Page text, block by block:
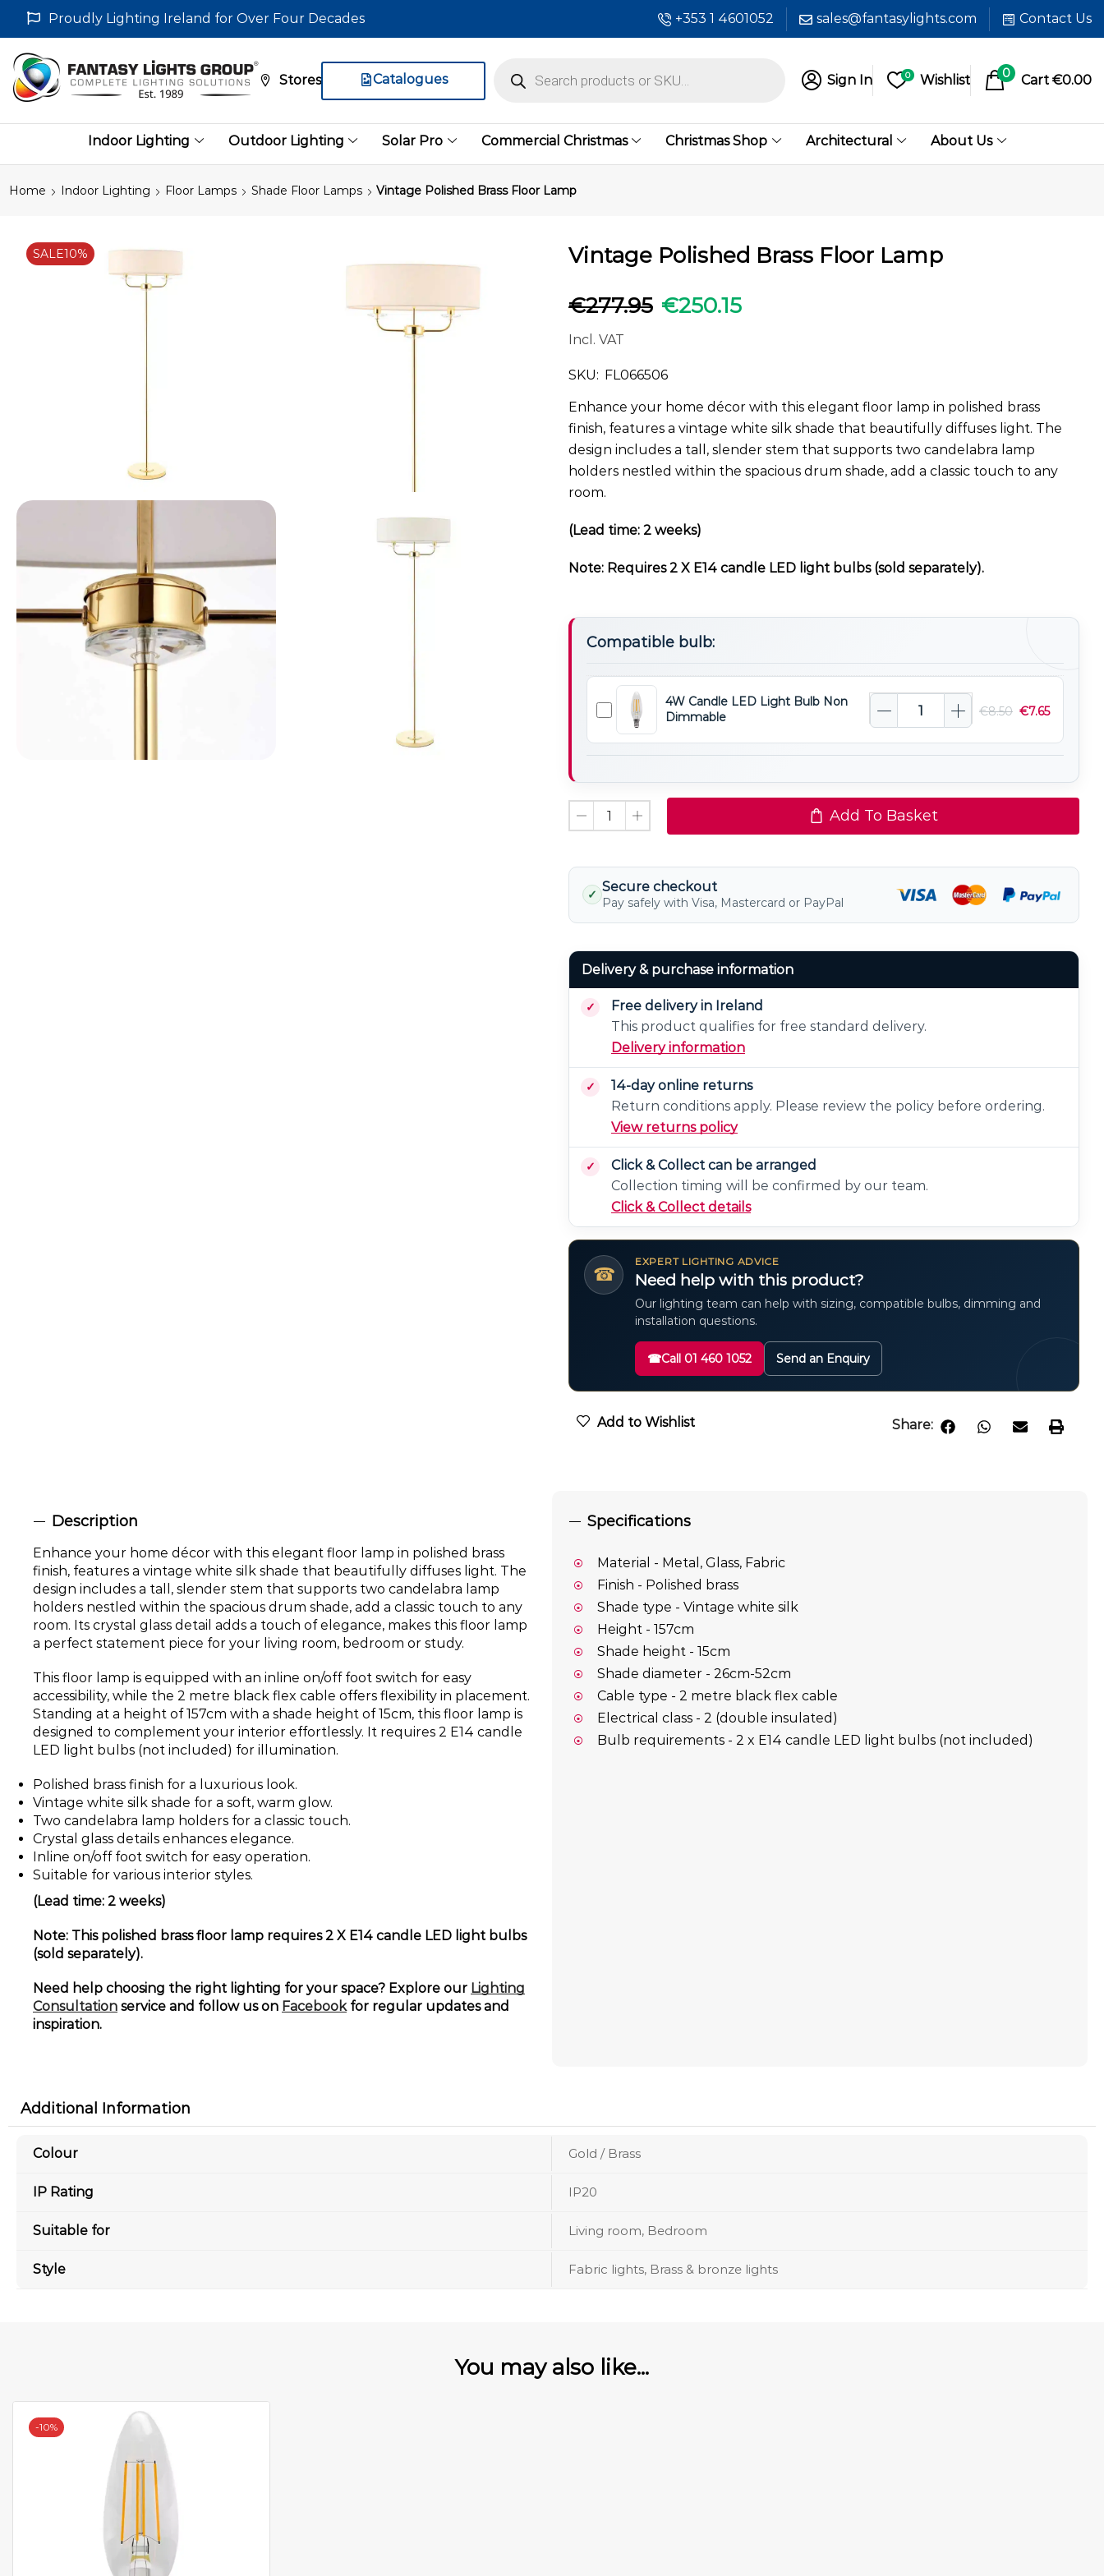
Proudly Lighting Ireland for Over Four Decades +353 1 4601052 sales@fantasylights.com Contact Us
Stores Catalogues Sign In 0 Wishlist 0 Cart €0.00
Indoor Lighting Outdoor Lighting Solar Pro Commercial Christmas Christmas Shop Architectural About Us
Home Indoor Lighting Floor Lamps Shade Floor Lamps Vintage Polished Brass Floor Lamp
SALE10%
Vintage Polished Brass Floor Lamp
€277.95 €250.15
Incl. VAT
SKU: FL066506
Enhance your home décor with this elegant floor lamp in polished brass
finish, features a vintage white silk shade that beautifully diffuses light. The
design includes a tall, slender stem that supports two candelabra lamp
holders nestled within the spacious drum shade, add a classic touch to any
room.
(Lead time: 2 weeks)
Note: Requires 2 X E14 candle LED light bulbs (sold separately).
Compatible bulb:
4W
Candle
LED
Light
Bulb
Non
4W Candle LED Light Bulb Non
Dimmable
€8.50 €7.65
Add To Basket
✓
Secure checkout
Pay safely with Visa, Mastercard or PayPal
Delivery & purchase information
Free delivery in Ireland
This product qualifies for free standard delivery.
Delivery information
14-day online returns
Return conditions apply. Please review the policy before ordering.
View returns policy
Click & Collect can be arranged
Collection timing will be confirmed by our team.
Click & Collect details
☎
EXPERT LIGHTING ADVICE
Need help with this product?
Our lighting team can help with sizing, compatible bulbs, dimming and
installation questions.
☎Call 01 460 1052 Send an Enquiry
Add to Wishlist Share:
Description
Enhance your home décor with this elegant floor lamp in polished brass
finish, features a vintage white silk shade that beautifully diffuses light. The
design includes a tall, slender stem that supports two candelabra lamp
holders nestled within the spacious drum shade, add a classic touch to any
room. Its crystal glass detail adds a touch of elegance, makes this floor lamp
a perfect statement piece for your living room, bedroom or study.
This floor lamp is equipped with an inline on/off foot switch for easy
accessibility, while the 2 metre black flex cable offers flexibility in placement.
Standing at a height of 157cm with a shade height of 15cm, this floor lamp is
designed to complement your interior effortlessly. It requires 2 E14 candle
LED light bulbs (not included) for illumination.
Polished brass finish for a luxurious look.
Vintage white silk shade for a soft, warm glow.
Two candelabra lamp holders for a classic touch.
Crystal glass details enhances elegance.
Inline on/off foot switch for easy operation.
Suitable for various interior styles.
(Lead time: 2 weeks)
Note: This polished brass floor lamp requires 2 X E14 candle LED light bulbs
(sold separately).
Need help choosing the right lighting for your space? Explore our Lighting
Consultation service and follow us on Facebookfor regular updates and
inspiration.
Specifications
Material - Metal, Glass, Fabric
Finish - Polished brass
Shade type - Vintage white silk
Height - 157cm
Shade height - 15cm
Shade diameter - 26cm-52cm
Cable type - 2 metre black flex cable
Electrical class - 2 (double insulated)
Bulb requirements - 2 x E14 candle LED light bulbs (not included)
Additional Information
Colour Gold / Brass
IP Rating IP20
Suitable for Living room, Bedroom
Style Fabric lights, Brass & bronze lights
You may also like...
-10%